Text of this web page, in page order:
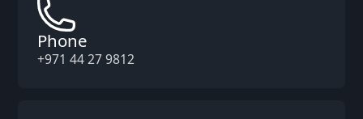
Phone
+971 44 27 9812